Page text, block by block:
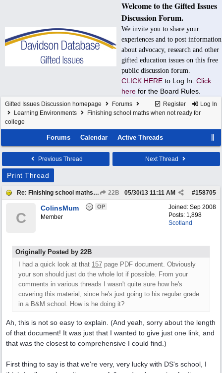
Welcome to the Gifted Issues
Discussion Forum.
We invite you to share your
experiences and to post information
about advocacy, research and other
gifted education issues on this free
public discussion forum.
CLICK HERE to Log In. Click
here for the Board Rules.
Register Log In
Gifted Issues Discussion homepage
Forums
Learning Environments
Finishing school maths when not ready for
college
Forums Calendar Active Threads
Previous Thread Next Thread
Print Thread
Re: Finishing school maths when not ready for college 22B #158705
05/30/13 11:11 AM
Joined: Sep 2008
Posts: 1,898
Scotland
C
ColinsMum OP
Member
Originally Posted by 22B
I had a quick look at that 157 page PDF document. Obviously
your son should just do the whole lot if possible. From your
comments in various threads I wasn't quite sure how he's
covering this material, since he's just going to his regular grade
in a B&M school. How is he doing it?
Ah, this is not so easy to explain. (And yeah, sorry about the length
of that document! It was just that I wanted to give just one link, and
that was the closest to comprehensive I could find.)
First thing to say is that we're very, very lucky with DS's school, I